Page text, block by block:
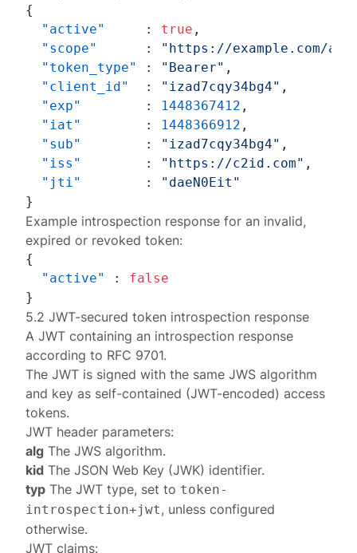
{
"active"
: true ,
"scope"
:
"https://example.com/
"token_type"
: "Bearer" ,
"client_id"
: "izad7cqy34bg4" ,
"exp"
: 1448367412 ,
"iat"
: 1448366912 ,
"sub"
: "izad7cqy34bg4" ,
"iss"
: "https://c2id.com" ,
"jti"
:
"daeN0Eit"
}
Example introspection response for an invalid,
expired or revoked token:
{
"active"
:
false
}
5.2 JWT-secured token introspection response
A JWT containing an introspection response
according to RFC 9701.
The JWT is signed with the sameJWS algorithm
and key as self-contained (JWT-encoded) access
tokens.
JWT header parameters:
alg The JWS algorithm.
kid The JSON Web Key (JWK) identifier.
typ The JWT type, set to token-
introspection+jwt, unlessconfigured
otherwise.
JWT claims: